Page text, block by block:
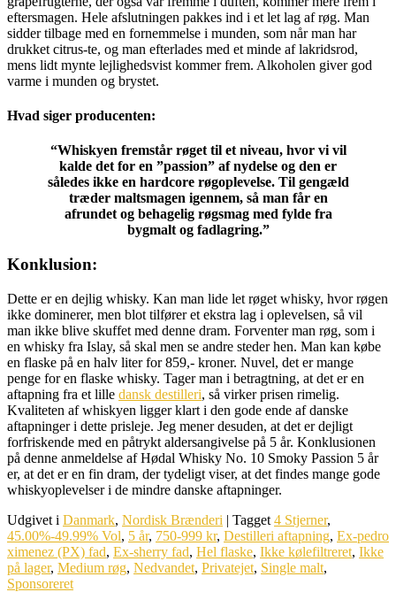
eftersmagen. Hele afslutningen pakkes ind i et let lag af røg. Man
sidder tilbage med en fornemmelse i munden, som når man har
drukket citrus-te, og man efterlades med et minde af lakridsrod,
mens lidt mynte lejlighedsvist kommer frem. Alkoholen giver god
varme i munden og brystet.
Hvad siger producenten:
“Whiskyen fremstår røget til et niveau, hvor vi vil
kalde det for en ”passion” af nydelse og den er
således ikke en hardcore røgoplevelse. Til gengæld
træder maltsmagen igennem, så man får en
afrundet og behagelig røgsmag med fylde fra
bygmalt og fadlagring.”
Konklusion:
Dette er en dejlig whisky. Kan man lide let røget whisky, hvor røgen
ikke dominerer, men blot tilfører et ekstra lag i oplevelsen, så vil
man ikke blive skuffet med denne dram. Forventer man røg, som i
en whisky fra Islay, så skal men se andre steder hen. Man kan købe
en flaske på en halv liter for 859,- kroner. Nuvel, det er mange
penge for en flaske whisky. Tager man i betragtning, at det er en
aftapning fra et lille dansk destilleri, så virker prisen rimelig.
Kvaliteten af whiskyen ligger klart i den gode ende af danske
aftapninger i dette prisleje. Jeg mener desuden, at det er dejligt
forfriskende med en påtrykt aldersangivelse på 5 år. Konklusionen
på denne anmeldelse af Hødal Whisky No. 10 Smoky Passion 5 år
er, at det er en fin dram, der tydeligt viser, at det findes mange gode
whiskyoplevelser i de mindre danske aftapninger.
Udgivet i Danmark, Nordisk Brænderi | Tagget 4 Stjerner,
45.00%-49.99% Vol, 5 år, 750-999 kr, Destilleri aftapning, Ex-pedro
ximenez (PX) fad, Ex-sherry fad, Hel flaske, Ikke kølefiltreret, Ikke
på lager, Medium røg, Nedvandet, Privatejet, Single malt,
Sponsoreret